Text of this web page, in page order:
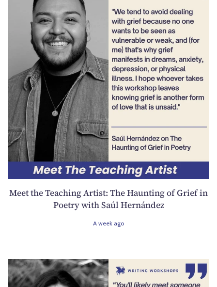
Meet the Teaching Artist: The Haunting of Grief in
Poetry with Saúl Hernández
A week ago